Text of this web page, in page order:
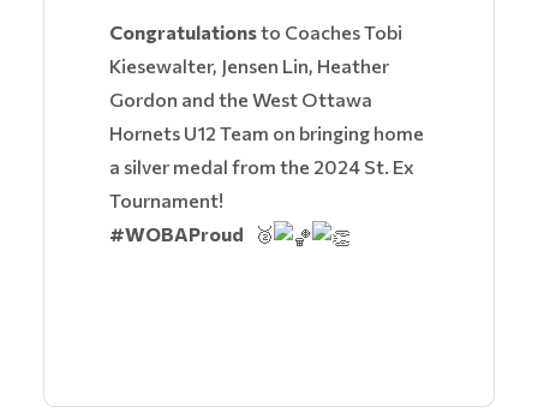
Congratulationsto Coaches Tobi
Kiesewalter, Jensen Lin, Heather
Gordon and the West Ottawa
Hornets U12 Team on bringing home
a silver medal from the 2024 St. Ex
Tournament!
#WOBAProud
🥈